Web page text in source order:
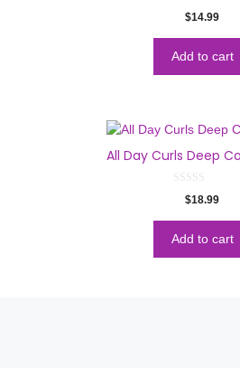
o
5
$14.99
Add to cart
All Day Curls Deep
o
f
5
$18.99
Add to cart